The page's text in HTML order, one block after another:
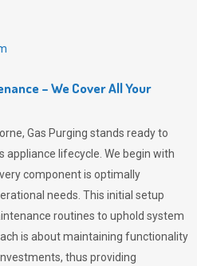
– We Cover All Your
Gas Purging stands ready to
appliance lifecycle. We begin with
component is optimally
needs. This initial setup
routines to uphold system
is about maintaining functionality
thus providing